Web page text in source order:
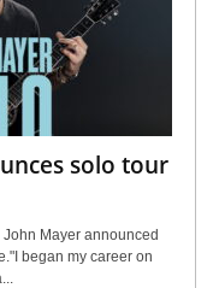
solo tour
Mayer announced
began my career on